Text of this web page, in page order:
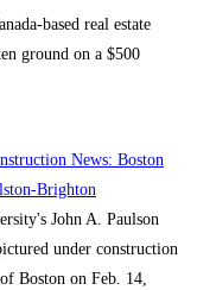
based real estate
ground on a $500
John A. Paulson
under construction
Boston on Feb. 14,